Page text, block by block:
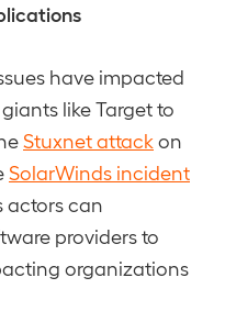
have impacted
like Target to
Stuxnet attackon
SolarWinds incident
actors can
providers to
organizations